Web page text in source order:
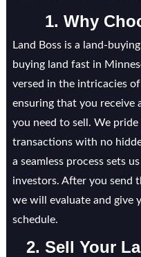
1. Why
Land Boss is a land-
buying land fast in
versed in the intricacies
ensuring that you receive
you need to sell. We
transactions with no
a seamless process sets
investors. After you send
we will evaluate and give
schedule.
2. Sell Your